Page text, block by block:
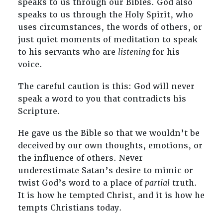
speaks to us through our Bibles. God also
speaks to us through the Holy Spirit, who
uses circumstances, the words of others, or
just quiet moments of meditation to speak
to his servants who are listeningfor his
voice.
The careful caution is this: God will never
speak a word to you that contradicts his
Scripture.
He gave us the Bible so that we wouldn’t be
deceived by our own thoughts, emotions, or
the influence of others. Never
underestimate Satan’s desire to mimic or
twist God’s word to a place ofpartialtruth.
It is how he tempted Christ, and it is how he
tempts Christians today.